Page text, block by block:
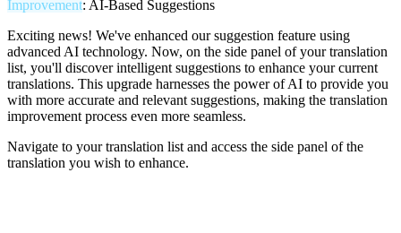
Improvement: AI-Based Suggestions
Exciting news! We've enhanced our suggestion feature using
advanced AI technology. Now, on the side panel of your translation
list, you'll discover intelligent suggestions to enhance your current
translations. This upgrade harnesses the power of AI to provide you
with more accurate and relevant suggestions, making the translation
improvement process even more seamless.
Navigate to your translation list and access the side panel of the
translation you wish to enhance.